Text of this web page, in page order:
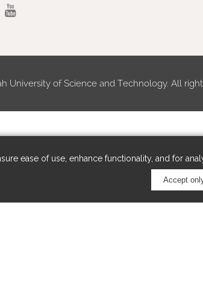
ease of use, enhance functionality, and for
Accept
University of Science and Technology. All